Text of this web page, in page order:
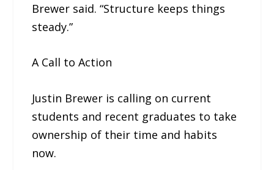
Brewer said. “Structure keeps things
steady.”
A Call to Action
Justin Brewer is calling on current
students and recent graduates to take
ownership of their time and habits
now.